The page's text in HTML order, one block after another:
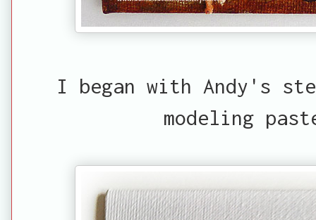
I began with Andy's
modeling